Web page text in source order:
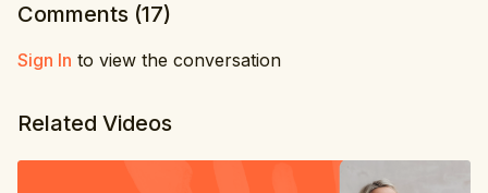
6. Windscreen wiper
7. Leg circles
8. Extended leg hold
Comments (17)
Sign In to view the conversation
Related Videos